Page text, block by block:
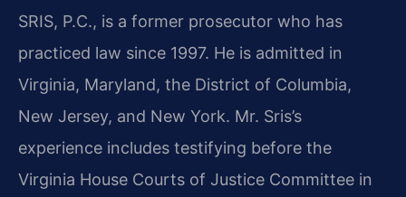
SRIS, P.C., is a former prosecutor who has
practiced law since 1997. He is admitted in
Virginia, Maryland, the District of Columbia,
New Jersey, and New York. Mr. Sris’s
experience includes testifying before the
Virginia House Courts of Justice Committee in